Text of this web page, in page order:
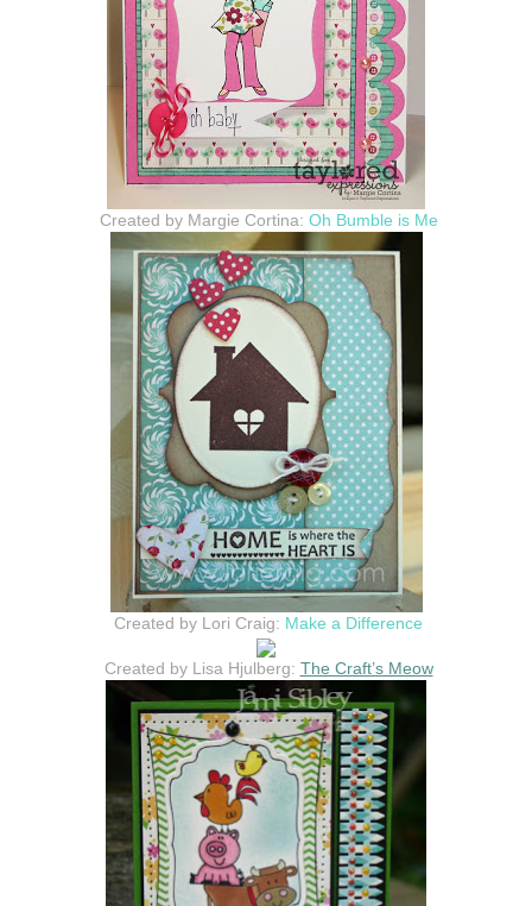
Created by Margie Cortina: Oh Bumble is Me
Created by Lori Craig: Make a Difference
Created by Lisa Hjulberg: The Craft’s Meow